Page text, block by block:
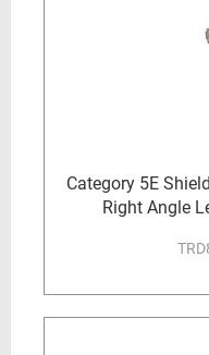
Category 5E
Right Angle